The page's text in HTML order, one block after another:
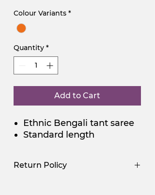
Colour Variants *
Quantity *
Add to Cart
Ethnic Bengali tant saree
Standard length
Return Policy